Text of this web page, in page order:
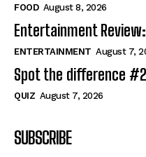
FOOD August 8, 2026
Entertainment
ENTERTAINMENT August 7,
Spot the difference
QUIZ August 7, 2026
SUBSCRIBE